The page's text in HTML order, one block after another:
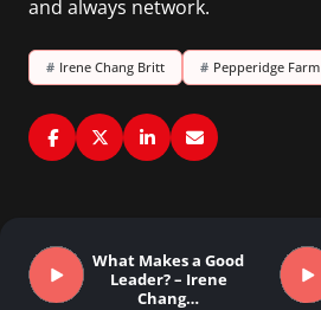
and always network.
# Irene Chang Britt # Pepperidge Farm
What Makes a Good
Leader? – Irene
Chang…